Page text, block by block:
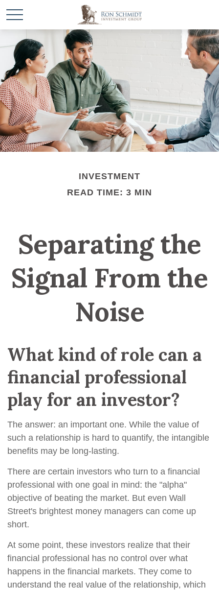
INVESTMENT
READ TIME: 3 MIN
Separating the
Signal From the
Noise
What kind of role can a
financial professional
play for an investor?
The answer: an important one. While the value of
such a relationship is hard to quantify, the intangible
benefits may be long-lasting.
There are certain investors who turn to a financial
professional with one goal in mind: the "alpha"
objective of beating the market. But even Wall
Street's brightest money managers can come up
short.
At some point, these investors realize that their
financial professional has no control over what
happens in the financial markets. They come to
understand the real value of the relationship, which